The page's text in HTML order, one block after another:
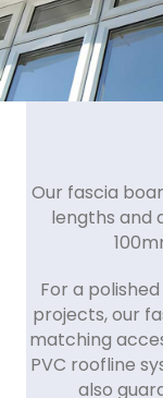
Our fascia
lengths and
For a
projects, our
matching
PVC roofline
also